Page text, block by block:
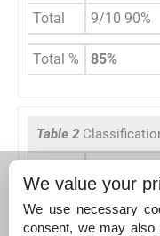
Total
9/10 90%
Total % 85%
Table 2
| 6.444
Test 2
1 | 5.2296
We value your
We use necessary
consent, we may also